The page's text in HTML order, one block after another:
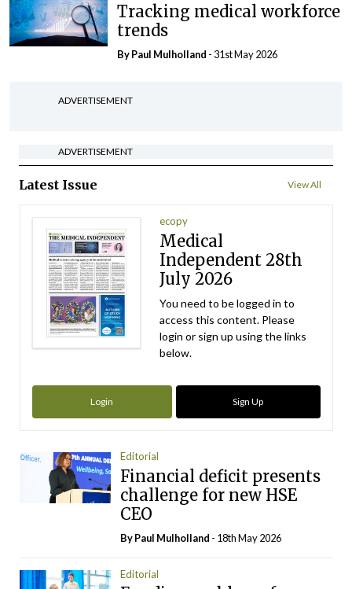
Tracking medical workforce
trends
ByPaul Mulholland - 31st May 2026
ADVERTISEMENT
ADVERTISEMENT
Latest Issue View All
ecopy
Medical
Independent 28th
July 2026
You need to be logged in to
access this content. Please
login or sign up using the links
below.
Login Sign Up
Editorial
Financial deficit presents
challenge for new HSE
CEO
ByPaul Mulholland - 18th May 2026
Editorial